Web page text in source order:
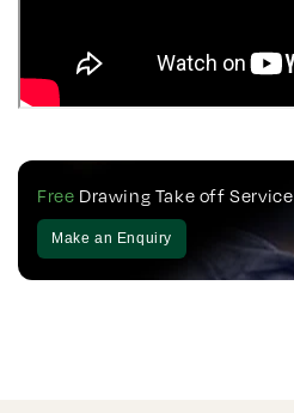
Free Drawing Take off Service
Make an Enquiry